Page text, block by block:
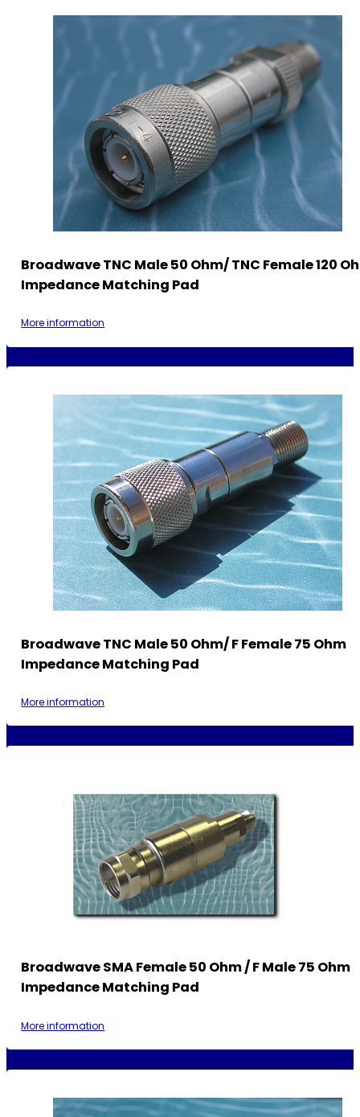
Broadwave TNC Male 50 Ohm/ TNC Female 120
Impedance Matching Pad
More information
Broadwave TNC Male 50 Ohm/ F Female 75 Ohm
Impedance Matching Pad
More information
Broadwave SMA Female 50 Ohm / F Male 75 Ohm
Impedance Matching Pad
More information